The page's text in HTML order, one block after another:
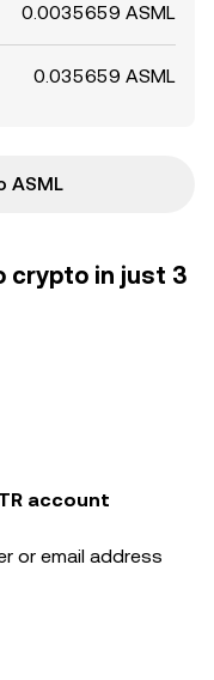
0.0035659 ASML
0.035659 ASML
ASML
crypto in just 3
account
or email address